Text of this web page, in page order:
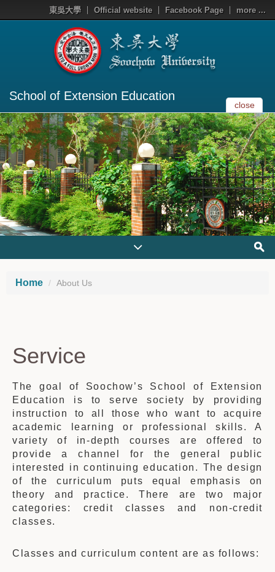
東吳大學 Official website Facebook Page more ...
School of Extension Education
close
Home About Us
Service
The goal of Soochow’s School of Extension
Education is to serve society by providing
instruction to all those who want to acquire
academic learning or professional skills. A
variety of in-depth courses are offered to
provide a channel for the general public
interested in continuing education. The design
of the curriculum puts equal emphasis on
theory and practice. There are two major
categories: credit classes and non-credit
classes.
Classes and curriculum content are as follows: